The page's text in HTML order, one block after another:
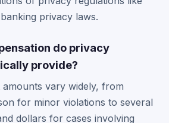
privacy laws.
do privacy
provide?
amounts vary widely, from
for minor violations to several
dollars for cases involving